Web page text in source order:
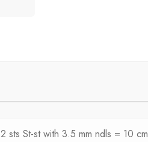
sts St-st with 3.5 mm ndls = 10 cm